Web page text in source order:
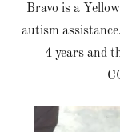
Bravo is a
autism
4 years and